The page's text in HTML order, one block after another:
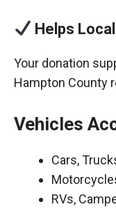
Helps
Your donation
Hampton County
Vehicles
Cars,
RVs,